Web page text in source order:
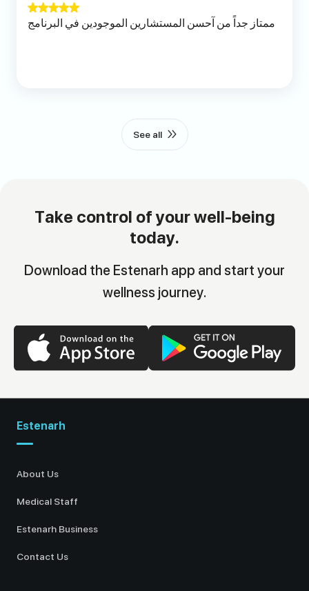
ممتاز جداً من آحسن المستشارين الموجودين في البرنامج
See all
Take control of your well-being
today.
Download the Estenarh app and start your
wellness journey.
Estenarh
About Us
Medical Staff
Estenarh Business
Contact Us